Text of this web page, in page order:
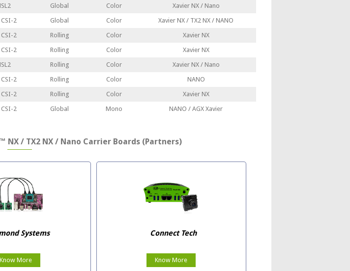
Global Color
Xavier NX / Nano
2 Global Color
Xavier NX / TX2 NX / NANO
2 Rolling Color
Xavier NX
2 Rolling Color
Xavier NX
Rolling Color
Xavier NX / Nano
2 Rolling Color
NANO
2 Rolling Color
Xavier NX
2 Global Mono NANO / AGX Xavier
/ TX2 NX / Nano Carrier Boards (Partners)
Systems
Know More
Connect Tech
Know More